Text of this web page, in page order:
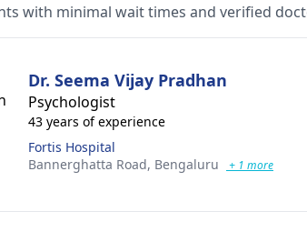
with minimal wait times and verified
Dr. Seema Vijay Pradhan
Psychologist
43 years of experience
Fortis Hospital
Bannerghatta Road, Bengaluru + 1 more